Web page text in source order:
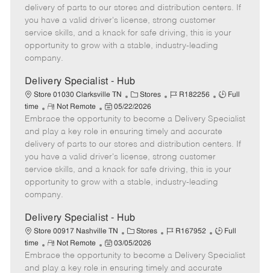
g
o
r
y
d
o
e
t
e
d
e
delivery of parts to our stores and distribution centers. If
you have a valid driver's license, strong customer
service skills, and a knack for safe driving, this is your
opportunity to grow with a stable, industry-leading
company.
Delivery Specialist - Hub
Store 01030 Clarksville TN
C
a
t
e
g
o
r
y
Stores
J
b
d
R182256
J
b
T
y
e
Full
time
R
e
m
o
t
e
Not Remote
P
o
s
t
e
d
D
e
05/22/2026
Embrace the opportunity to become a Delivery Specialist
and play a key role in ensuring timely and accurate
delivery of parts to our stores and distribution centers. If
you have a valid driver's license, strong customer
service skills, and a knack for safe driving, this is your
opportunity to grow with a stable, industry-leading
company.
Delivery Specialist - Hub
Store 00917 Nashville TN
C
a
t
e
Stores
J
b
I
R167952
J
b
T
Full
time
R
e
m
Not Remote
P
o
s
03/05/2026
Embrace the opportunity to become a Delivery Specialist
and play a key role in ensuring timely and accurate